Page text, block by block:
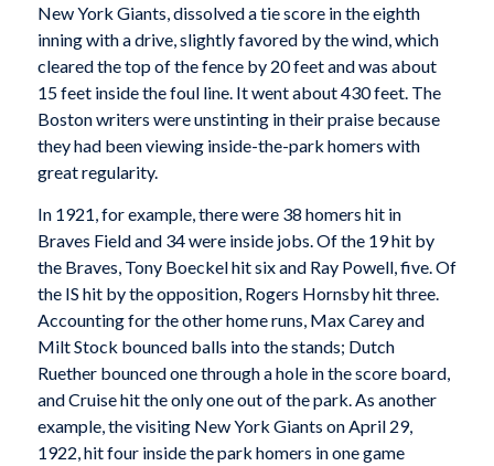
New York Giants, dissolved a tie score in the eighth
inning with a drive, slightly favored by the wind, which
cleared the top of the fence by 20 feet and was about
15 feet inside the foul line. It went about 430 feet. The
Boston writers were unstinting in their praise because
they had been viewing inside-the-park homers with
great regularity.
In 1921, for example, there were 38 homers hit in
Braves Field and 34 were inside jobs. Of the 19 hit by
the Braves, Tony Boeckel hit six and Ray Powell, five. Of
the IS hit by the opposition, Rogers Hornsby hit three.
Accounting for the other home runs, Max Carey and
Milt Stock bounced balls into the stands; Dutch
Ruether bounced one through a hole in the score board,
and Cruise hit the only one out of the park. As another
example, the visiting New York Giants on April 29,
1922, hit four inside the park homers in one game